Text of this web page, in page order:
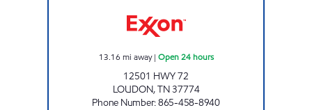
13.16 mi away| Open 24 hours
12501 HWY 72
LOUDON,TN37774
Phone Number:865-458-8940